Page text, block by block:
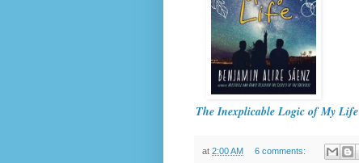
The Inexplicable Logic of My Life
at 2:00 AM 6 comments: